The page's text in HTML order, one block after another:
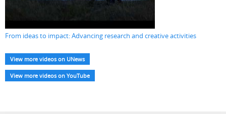
From ideas to impact: Advancing research and creative activities
View more videos on UNews
View more videos on YouTube